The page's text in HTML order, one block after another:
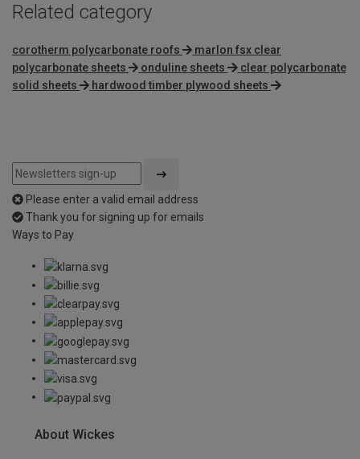
Related category
corotherm polycarbonate roofs
marlon fsx clear
polycarbonate sheets
onduline sheets
clear polycarbonate
solid sheets
hardwood timber plywood sheets
Please enter a valid email address
Thank you for signing up for emails
Ways to Pay
About Wickes